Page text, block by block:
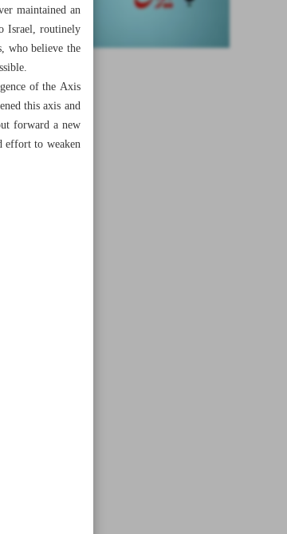
maintained an
Israel, routinely
who believe the
of the Axis
this axis and
forward a new
effort to weaken